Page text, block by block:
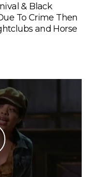
& Black
To Crime Then
and Horse